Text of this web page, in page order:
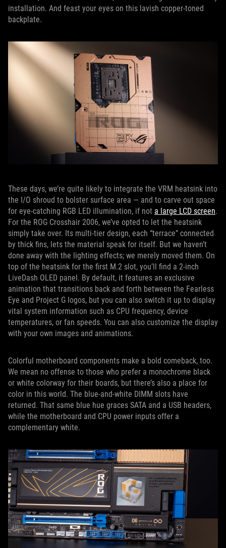
installation. And feast your eyes on this lavish copper-toned
backplate.
These days, we’re quite likely to integrate the VRM heatsink into
the I/O shroud to bolster surface area — and to carve out space
for eye-catching RGB LED illumination, if not a large LCD screen.
For the ROG Crosshair 2006, we’ve opted to let the heatsink
simply take over. Its multi-tier design, each “terrace” connected
by thick fins, lets the material speak for itself. But we haven’t
done away with the lighting effects; we merely moved them. On
top of the heatsink for the first M.2 slot, you’ll find a 2-inch
LiveDash OLED panel. By default, it features an exclusive
animation that transitions back and forth between the Fearless
Eye and Project G logos, but you can also switch it up to display
vital system information such as CPU frequency, device
temperatures, or fan speeds. You can also customize the display
with your own images and animations.
Colorful motherboard components make a bold comeback, too.
We mean no offense to those who prefer a monochrome black
or white colorway for their boards, but there’s also a place for
color in this world. The blue-and-white DIMM slots have
returned. That same blue hue graces SATA and a USB headers,
while the motherboard and CPU power inputs offer a
complementary white.